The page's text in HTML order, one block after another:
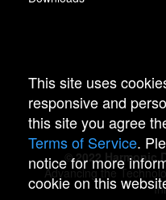
© 2022 Harmonic
Advancing the
This site uses
responsive and
this site you agree
Terms of Service.
notice for more
cookie on this